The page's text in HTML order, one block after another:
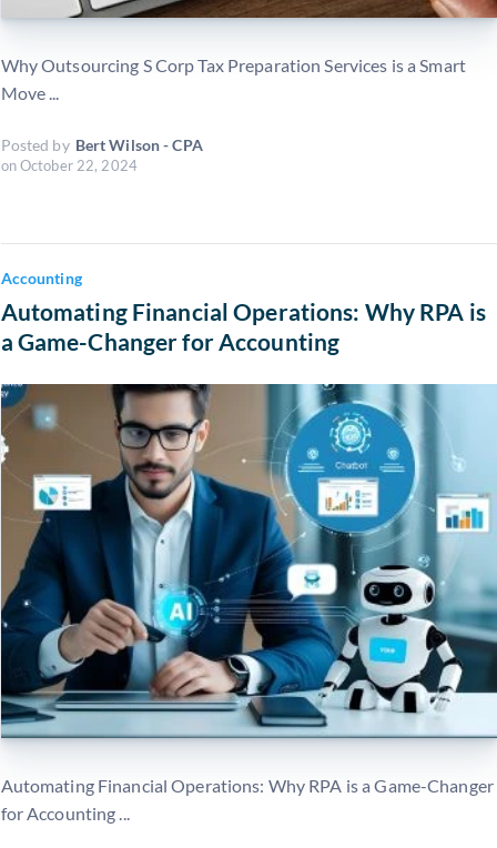
Why Outsourcing S Corp Tax Preparation Services is a Smart
Move ...
Posted by Bert Wilson - CPA
on October 22, 2024
Accounting
Automating Financial Operations: Why RPA is
a Game-Changer for Accounting
Automating Financial Operations: Why RPA is a Game-Changer
for Accounting ...